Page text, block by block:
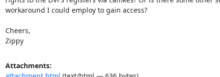
workaround I could employ to gain access?
Cheers,
Zippy
Attachments: